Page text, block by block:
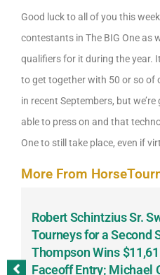
Good luck to all of you this
contestants in The BIG One as
qualifiers for it during the year.
to get together with 50 or so of
in recent Septembers, but
able to press on and that
One to still take place, even if
More From
Robert Schintzius Sr.
Tourneys for a Second
Thompson Wins
Faceoff Entry; Michael